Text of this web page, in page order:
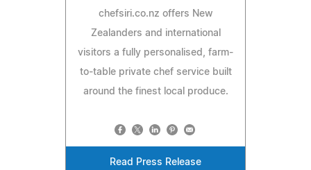
chefsiri.co.nz offers New
Zealanders and international
visitors a fully personalised, farm-
to-table private chef service built
around the finest local produce.
Read Press Release